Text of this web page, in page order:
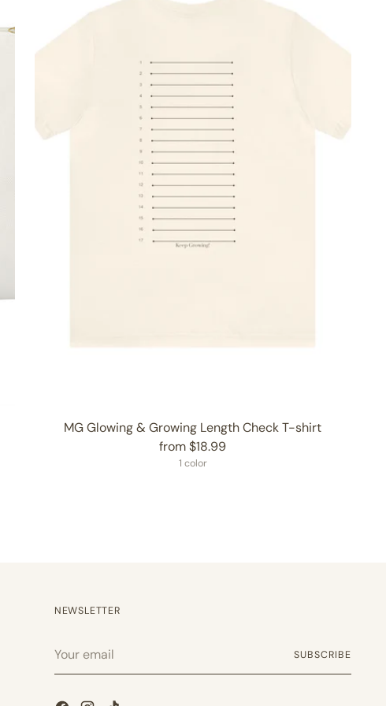
MG Glowing & Growing Length Check T-shirt
from $18.99
1 color
NEWSLETTER
email
SUBSCRIBE